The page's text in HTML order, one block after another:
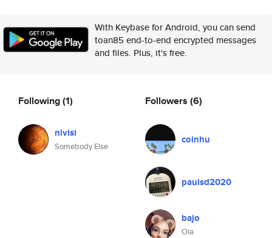
With Keybase for Android, you can send
toan85 end-to-end encrypted messages
and files. Plus, it's free.
Following(1)
nivisi
Somebody Else
Followers (6)
coinhu
paulsd2020
bajo
Ola